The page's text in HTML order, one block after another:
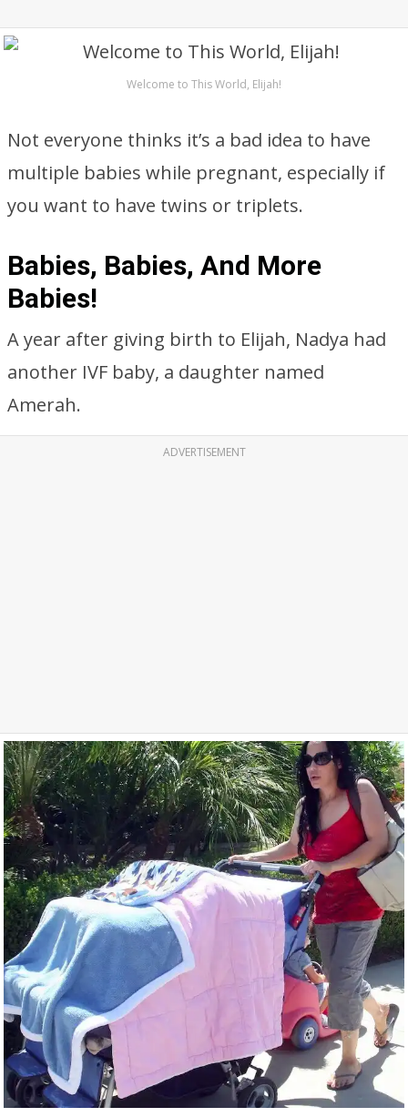
Welcome to This World, Elijah!
Not everyone thinks it’s a bad idea to have
multiple babies while pregnant, especially if
you want to have twins or triplets.
Babies, Babies, And More
Babies!
A year after giving birth to Elijah, Nadya had
another IVF baby, a daughter named
Amerah.
ADVERTISEMENT